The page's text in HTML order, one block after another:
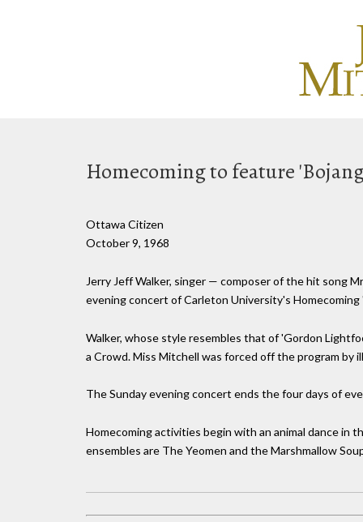
Homecoming to feature
Ottawa Citizen
October 9, 1968
Jerry Jeff Walker, singer — composer of the hit song
evening concert of Carleton University's Homecoming
Walker, whose style resembles that of 'Gordon
a Crowd. Miss Mitchell was forced off the program by
The Sunday evening concert ends the four days of
Homecoming activities begin with an animal dance in
ensembles are The Yeomen and the Marshmallow